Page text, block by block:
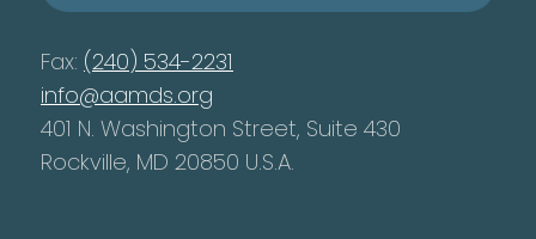
Fax: (240) 534-2231
info@aamds.org
401 N. Washington Street, Suite 430
Rockville, MD 20850 U.S.A.